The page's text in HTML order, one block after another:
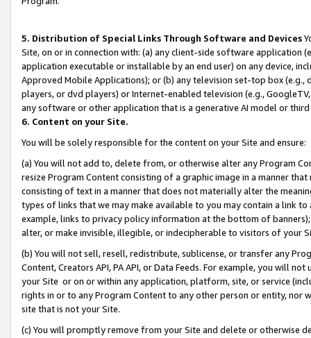
5. Distribution of Special Links Through Software and Devices
Site, on or in connection with: (a) any client-side software application
application executable or installable by an end user) on any device,
Approved Mobile Applications); or (b) any television set-top box
players, or dvd players) or Internet-enabled television (e.g.,
any software or other application that is a generative AI model or
6. Content on your Site.
You will be solely responsible for the content on your Site and ensure:
(a) You will not add to, delete from, or otherwise alter any Program
resize Program Content consisting of a graphic image in a manner
consisting of text in a manner that does not materially alter the
types of links that we may make available to you may contain a link
example, links to privacy policy information at the bottom of
alter, or make invisible, illegible, or indecipherable to visitors of your
(b) You will not sell, resell, redistribute, sublicense, or transfer any
Content, Creators API, PA API, or Data Feeds. For example, you will
your Site or on or within any application, platform, site, or service
rights in or to any Program Content to any other person or entity, nor
site that is not your Site.
(c) You will promptly remove from your Site and delete or otherwise